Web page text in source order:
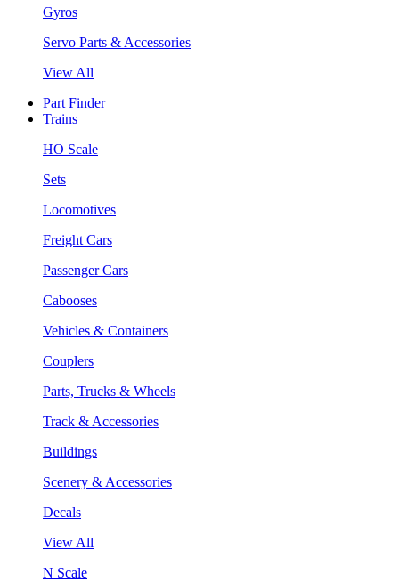
Gyros
Servo Parts & Accessories
View All
Part Finder
Trains
HO Scale
Sets
Locomotives
Freight Cars
Passenger Cars
Cabooses
Vehicles & Containers
Couplers
Parts, Trucks & Wheels
Track & Accessories
Buildings
Scenery & Accessories
Decals
View All
N Scale